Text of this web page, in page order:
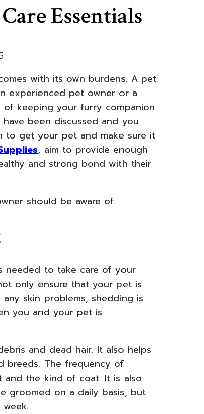
Essentials
with its own burdens. A pet
experienced pet owner or a
keeping your furry companion
been discussed and you
to get your pet and make sure it
, aim to provide enough
and strong bond with their
should be aware of:
needed to take care of your
only ensure that your pet is
skin problems, shedding is
you and your pet is
and dead hair. It also helps
breeds. The frequency of
the kind of coat. It is also
groomed on a daily basis, but